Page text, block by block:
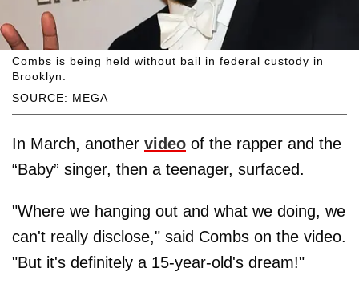
SOURCE: MEGA
Combs is being held without bail in federal custody in
Brooklyn.
In March, another video of the rapper and the
“Baby” singer, then a teenager, surfaced.
"Where we hanging out and what we doing, we
can't really disclose," said Combs on the video.
"But it's definitely a 15-year-old's dream!"